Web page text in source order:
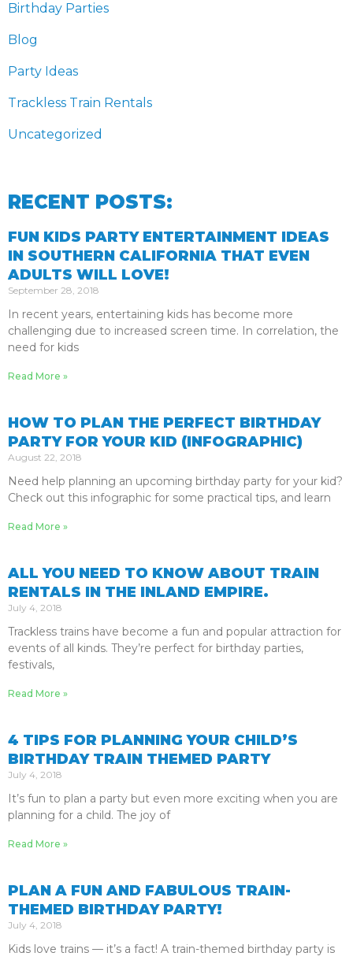
Birthday Parties
Blog
Party Ideas
Trackless Train Rentals
Uncategorized
RECENT POSTS:
FUN KIDS PARTY ENTERTAINMENT IDEAS
IN SOUTHERN CALIFORNIA THAT EVEN
ADULTS WILL LOVE!
September 28, 2018
In recent years, entertaining kids has become more
challenging due to increased screen time. In correlation, the
need for kids
Read More »
HOW TO PLAN THE PERFECT BIRTHDAY
PARTY FOR YOUR KID (INFOGRAPHIC)
August 22, 2018
Need help planning an upcoming birthday party for your kid?
Check out this infographic for some practical tips, and learn
Read More »
ALL YOU NEED TO KNOW ABOUT TRAIN
RENTALS IN THE INLAND EMPIRE.
July 4, 2018
Trackless trains have become a fun and popular attraction for
events of all kinds. They’re perfect for birthday parties,
festivals,
Read More »
4 TIPS FOR PLANNING YOUR CHILD’S
BIRTHDAY TRAIN THEMED PARTY
July 4, 2018
It’s fun to plan a party but even more exciting when you are
planning for a child. The joy of
Read More »
PLAN A FUN AND FABULOUS TRAIN-
THEMED BIRTHDAY PARTY!
July 4, 2018
Kids love trains — it’s a fact! A train-themed birthday party is